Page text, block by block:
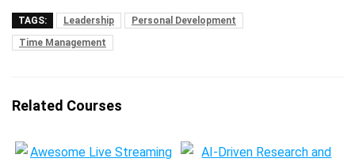
TAGS: Leadership
Personal Development
Time Management
Related Courses